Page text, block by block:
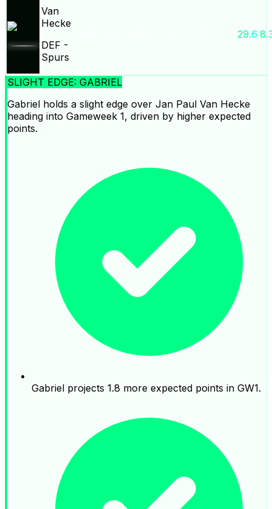
Van
Hecke
DEF -
Spurs
29.6
SLIGHT EDGE: GABRIEL
Gabriel holds a slight edge over Jan Paul Van Hecke
heading into Gameweek 1, driven by higher expected
points.
Gabriel projects 1.8 more expected points in GW1.